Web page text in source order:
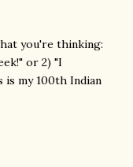
you're thinking:
or 2) "I
my 100th Indian